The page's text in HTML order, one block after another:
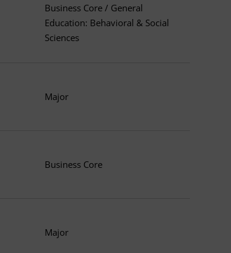
Business Core / General
Education: Behavioral & Social
Sciences
Major
Business Core
Major